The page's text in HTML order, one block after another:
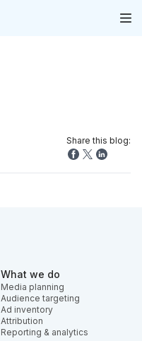
Share this blog:
What we do
Media planning
Audience targeting
Ad inventory
Attribution
Reporting & analytics